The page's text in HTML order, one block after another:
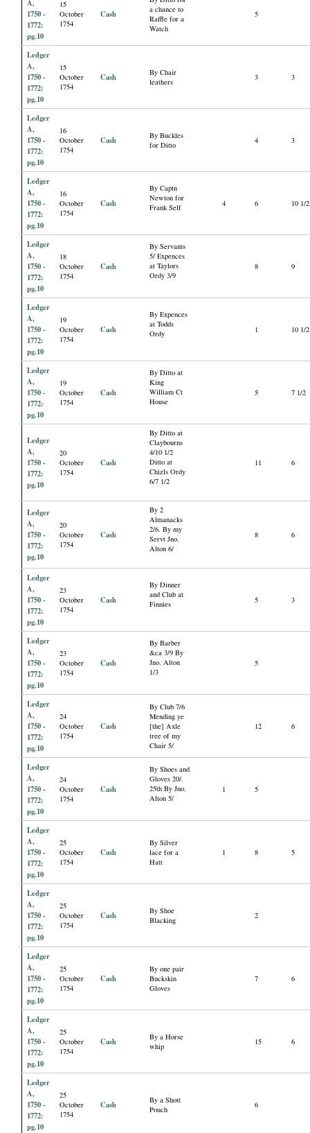
A,
1750 -
1772:
pg.10
15
October
1754
Cash
a chance to
Raffle for a
Watch
5
Ledger
A,
1750 -
1772:
pg.10
15
October
1754
Cash
By Chair
leathers
3 3
Ledger
A,
1750 -
1772:
pg.10
16
October
1754
Cash
By Buckles
for Ditto
4 3
Ledger
A,
1750 -
1772:
pg.10
16
October
1754
Cash
By Captn
Newton for
Frank Self
4 6 10 1/2
Ledger
A,
1750 -
1772:
pg.10
18
October
1754
Cash
By Servants
5/ Expences
at Taylors
Ordy 3/9
8 9
Ledger
A,
1750 -
1772:
pg.10
19
October
1754
Cash
By Expences
at Todds
Ordy
1 10 1/2
Ledger
A,
1750 -
1772:
pg.10
19
October
1754
Cash
By Ditto at
King
William Ct
House
5 7 1/2
Ledger
A,
1750 -
1772:
pg.10
20
October
1754
Cash
By Ditto at
Claybourns
4/10 1/2
Ditto at
Chizls Ordy
6/7 1/2
11 6
Ledger
A,
1750 -
1772:
pg.10
20
October
1754
Cash
By 2
Almanacks
2/6. By my
Servt Jno.
Alton 6/
8 6
Ledger
A,
1750 -
1772:
pg.10
23
October
1754
Cash
By Dinner
and Club at
Finnies
5 3
Ledger
A,
1750 -
1772:
pg.10
23
October
1754
Cash
By Barber
&ca 3/9 By
Jno. Alton
1/3
5
Ledger
A,
1750 -
1772:
pg.10
24
October
1754
Cash
By Club 7/6
Mending ye
[the] Axle
tree of my
Chair 5/
12 6
Ledger
A,
1750 -
1772:
pg.10
24
October
1754
Cash
By Shoes and
Gloves 20/.
25th By Jno.
Alton 5/
1 5
Ledger
A,
1750 -
1772:
pg.10
25
October
1754
Cash
By Silver
lace for a
Hatt
1 8 5
Ledger
A,
1750 -
1772:
pg.10
25
October
1754
Cash
By Shoe
Blacking
2
Ledger
A,
1750 -
1772:
pg.10
25
October
1754
Cash
By one pair
Buckskin
Gloves
7 6
Ledger
A,
1750 -
1772:
pg.10
25
October
1754
Cash
By a Horse
whip
15 6
Ledger
A,
1750 -
1772:
pg.10
25
October
1754
Cash
By a Shott
Pouch
6